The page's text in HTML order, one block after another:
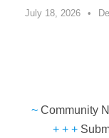
July 18, 2026 •
~ Community
+ + +